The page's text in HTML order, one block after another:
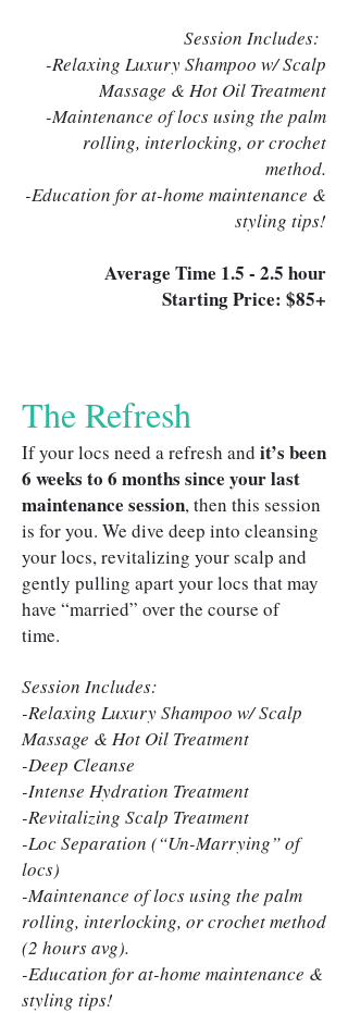
Session Includes:
-Relaxing Luxury Shampoo w/ Scalp
Massage & Hot Oil Treatment
-Maintenance of locs using the palm
rolling, interlocking, or crochet
method.
-Education for at-home maintenance &
styling tips!
Average Time 1.5 - 2.5 hour
Starting Price: $85+
The Refresh
If your locs need a refresh and it’s been
6 weeks to 6 months since your last
maintenance session, then this session
is for you. We dive deep into cleansing
your locs, revitalizing your scalp and
gently pulling apart your locs that may
have “married” over the course of
time.
Session Includes:
-Relaxing Luxury Shampoo w/ Scalp
Massage & Hot Oil Treatment
-Deep Cleanse
-Intense Hydration Treatment
-Revitalizing Scalp Treatment
-Loc Separation (“Un-Marrying” of
locs)
-Maintenance of locs using the palm
rolling, interlocking, or crochet method
(2 hours avg).
-Education for at-home maintenance &
styling tips!